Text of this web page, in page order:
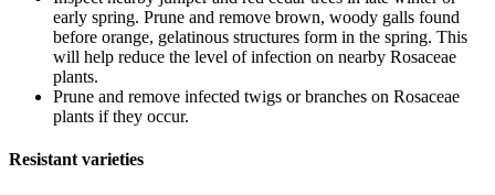
early spring. Prune and remove brown, woody galls found
before orange, gelatinous structures form in the spring. This
will help reduce the level of infection on nearby Rosaceae
plants.
Prune and remove infected twigs or branches on Rosaceae
plants if they occur.
Resistant varieties